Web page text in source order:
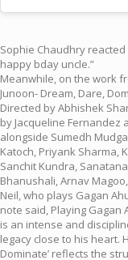
Sophie Chaudhry
happy bday uncle.”
Meanwhile, on the work
Junoon- Dream, Dare,
Directed by Abhishek
by Jacqueline Fernandez
alongside Sumedh
Katoch, Priyank Sharma,
Sanchit Kundra,
Bhanushali, Arnav
Neil, who plays Gagan
note said, Playing Gagan
is an intense and
legacy close to his heart.
Dominate’ reflects the